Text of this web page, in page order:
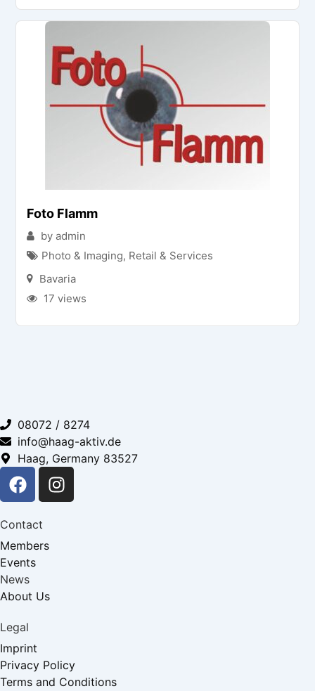
Foto Flamm
by admin
Photo & Imaging, Retail & Services
Bavaria
17 views
08072 / 8274
info@haag-aktiv.de
Haag, Germany 83527
Contact
Members
Events
News
About Us
Legal
Imprint
Privacy Policy
Terms and Conditions